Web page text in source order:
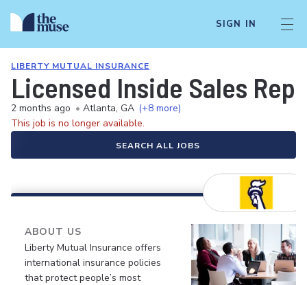
SIGN IN
LIBERTY MUTUAL INSURANCE
Licensed Inside Sales
2 months ago • Atlanta, GA (+8 more)
This job is no longer available.
SEARCH ALL JOBS
ABOUT US
Liberty Mutual Insurance offers
international insurance policies
that protect people’s most